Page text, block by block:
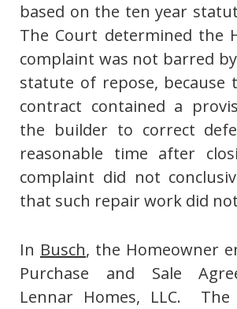
based on the ten year
The Court determined the
complaint was not barred
statute of repose, because
contract contained a
the builder to correct
reasonable time after
complaint did not
that such repair work did
In Busch, the Homeowner
Purchase and Sale
Lennar Homes, LLC. The